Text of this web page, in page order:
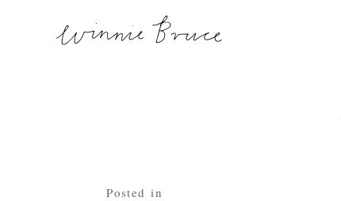
Posted in